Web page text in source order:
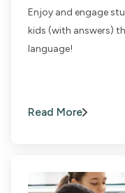
Enjoy and engage
kids (with answers)
language!
Read More